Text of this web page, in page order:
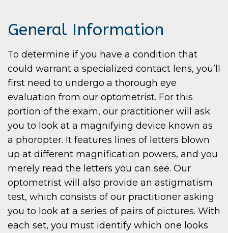
General Information
To determine if you have a condition that
could warrant a specialized contact lens, you’ll
first need to undergo a thorough eye
evaluation from our optometrist. For this
portion of the exam, our practitioner will ask
you to look at a magnifying device known as
a phoropter. It features lines of letters blown
up at different magnification powers, and you
merely read the letters you can see. Our
optometrist will also provide an astigmatism
test, which consists of our practitioner asking
you to look at a series of pairs of pictures. With
each set, you must identify which one looks